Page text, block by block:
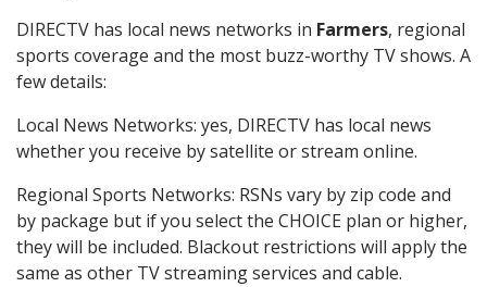
DIRECTV has local news networks in Farmers, regional
sports coverage and the most buzz-worthy TV shows. A
few details:
Local News Networks: yes, DIRECTV has local news
whether you receive by satellite or stream online.
Regional Sports Networks: RSNs vary by zip code and
by package but if you select the CHOICE plan or higher,
they will be included. Blackout restrictions will apply the
same as other TV streaming services and cable.